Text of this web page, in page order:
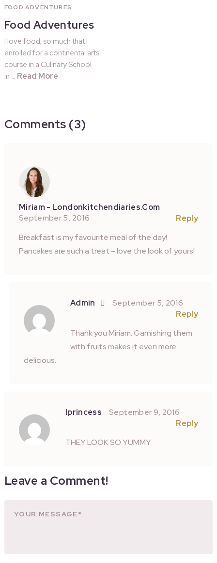
FOOD ADVENTURES
Food Adventures
I love food; so much that I
enrolled for a continental arts
course in a Culinary School
in … Read More
Comments (3)
Miriam - Londonkitchendiaries.com
September 5, 2016
Reply
Breakfast is my favourite meal of the day!
Pancakes are such a treat – love the look of yours!
Admin
September 5, 2016
Reply
Thank you Miriam. Garnishing them
with fruits makes it even more
delicious.
Iprincess
September 9, 2016
Reply
THEY LOOK SO YUMMY
Leave a Comment!